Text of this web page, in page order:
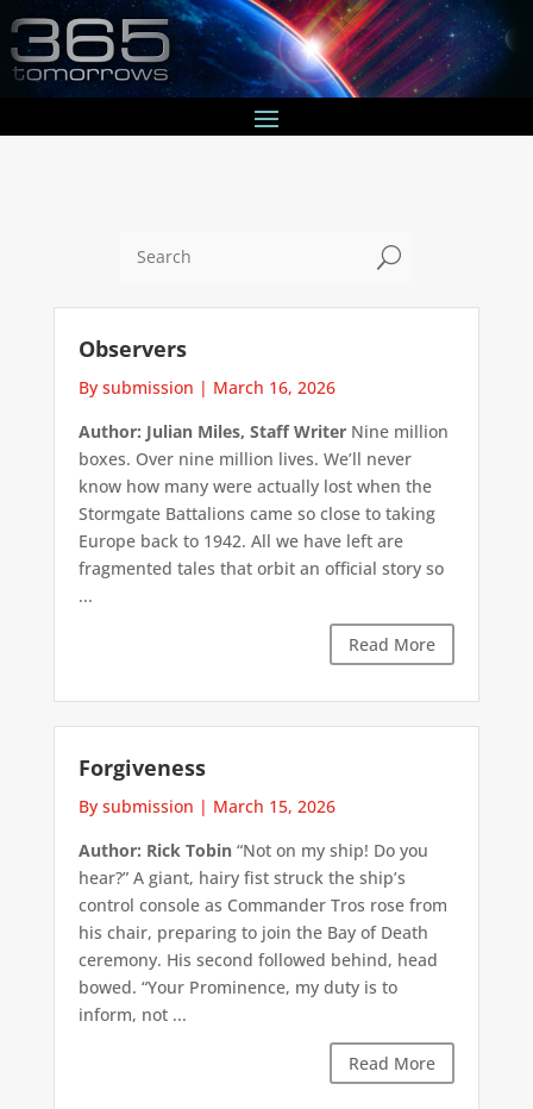
U
Observers
By submission | March 16, 2026
Author: Julian Miles, Staff WriterNine million
boxes. Over nine million lives. We’ll never
know how many were actually lost when the
Stormgate Battalions came so close to taking
Europe back to 1942. All we have left are
fragmented tales that orbit an official story so
...
Read More
Forgiveness
By submission | March 15, 2026
Author: Rick Tobin“Not on my ship! Do you
hear?” A giant, hairy fist struck the ship’s
control console as Commander Tros rose from
his chair, preparing to join the Bay of Death
ceremony. His second followed behind, head
bowed. “Your Prominence, my duty is to
inform, not ...
Read More